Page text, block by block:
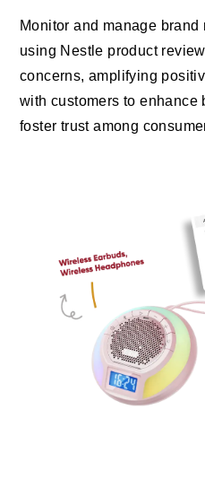
Monitor and manage
using Nestle product
concerns, amplifying
with customers to enhance
foster trust among